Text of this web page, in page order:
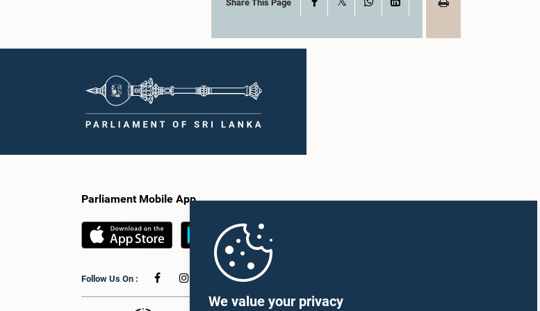
We value your privacy
Share This Page
Parliament Mobile App
Follow Us On :